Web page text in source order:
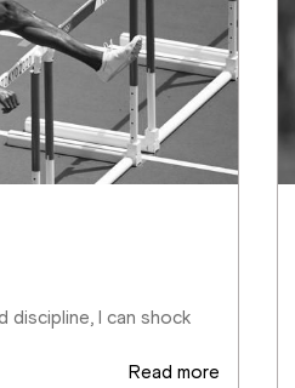
I can shock
Read more